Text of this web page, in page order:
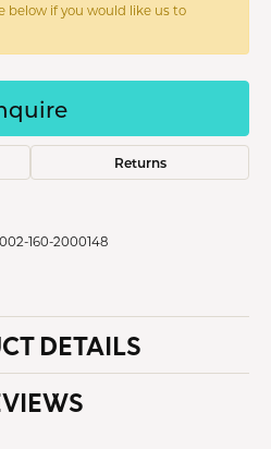
below if you would like us to
Returns
002-160-2000148
DETAILS